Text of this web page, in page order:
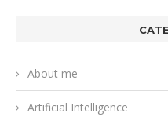
About me
Artificial Intelligence